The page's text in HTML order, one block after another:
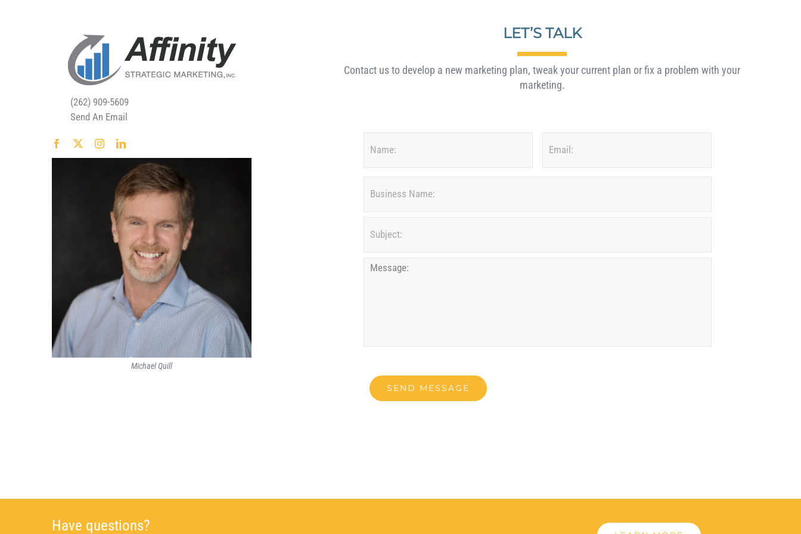
(262) 909-5609
Send An Email
Michael Quill
LET’S TALK
Contact us to develop a new marketing plan, tweak your current plan or fix a problem with your
marketing.
SEND MESSAGE
Have questions?